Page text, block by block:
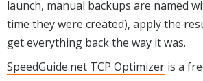
launch, manual backups are named
time they were created), apply the
get everything back the way it was.
SpeedGuide.net TCP Optimizer is a